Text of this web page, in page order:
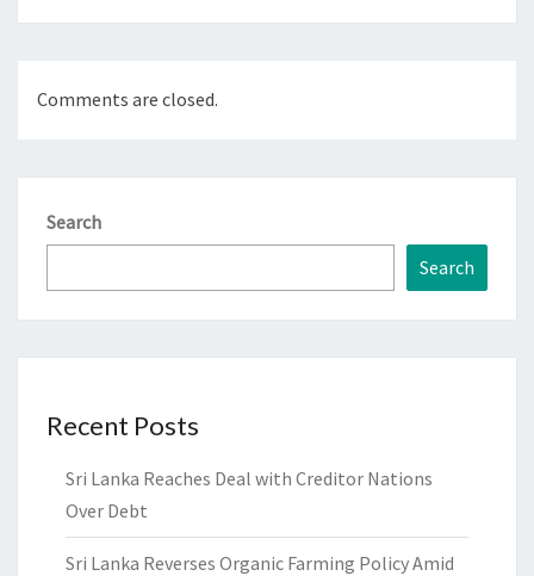
Comments are closed.
Search
Search
Recent Posts
Sri Lanka Reaches Deal with Creditor Nations
Over Debt
Sri Lanka Reverses Organic Farming Policy Amid